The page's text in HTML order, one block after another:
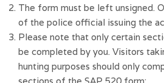
The form must be left unsigned.
of the police official issuing the
Please note that only certain
be completed by you. Visitors
hunting purposes should only
sections of the SAP 520 form: